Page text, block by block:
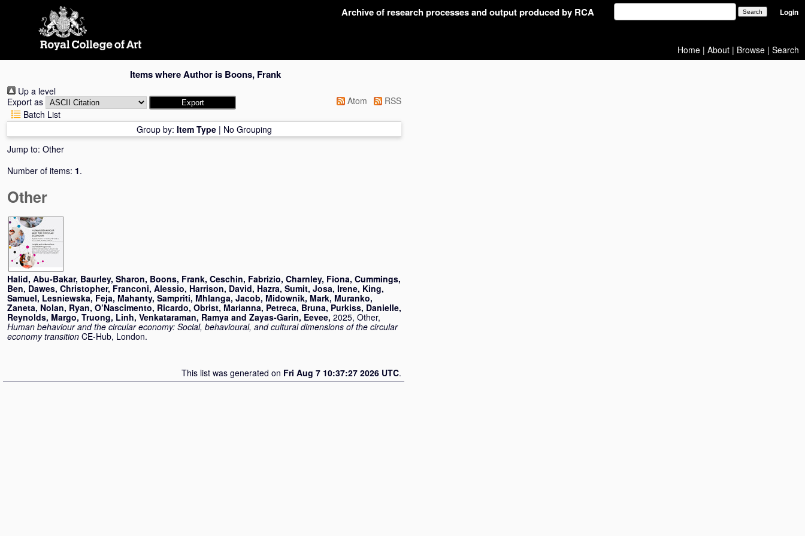
Archive of research processes and output produced by RCA Login
Home | About | Browse | Search
Items where Author is Boons, Frank
Up a level
Export as
Atom
RSS
Batch List
Group by: Item Type | No Grouping
Jump to: Other
Number of items: 1.
Other
Halid, Abu-Bakar, Baurley, Sharon, Boons, Frank, Ceschin, Fabrizio, Charnley, Fiona, Cummings,
Ben, Dawes, Christopher, Franconi, Alessio, Harrison, David, Hazra, Sumit, Josa, Irene, King,
Samuel, Lesniewska, Feja, Mahanty, Sampriti, Mhlanga, Jacob, Midownik, Mark, Muranko,
Zaneta, Nolan, Ryan, O’Nascimento, Ricardo, Obrist, Marianna, Petreca, Bruna, Purkiss, Danielle,
Reynolds, Margo, Truong, Linh, Venkataraman, Ramya and Zayas-Garin, Eevee, 2025, Other,
Human behaviour and the circular economy: Social, behavioural, and cultural dimensions of the circular
economy transition CE-Hub, London.
This list was generated on Fri Aug 7 10:37:27 2026 UTC.